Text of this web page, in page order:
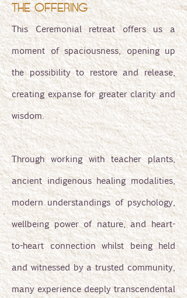
THE OFFERING
This Ceremonial retreat offers us a
moment of spaciousness, opening up
the possibility to restore and release,
creating expanse for greater clarity and
wisdom.
Through working with teacher plants,
ancient indigenous healing modalities,
modern understandings of psychology,
wellbeing power of nature, and heart-
to-heart connection whilst being held
and witnessed by a trusted community,
many experience deeply transcendental